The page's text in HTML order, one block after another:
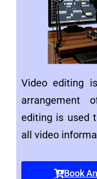
Video editing
arrangement
editing is used
all video
Book